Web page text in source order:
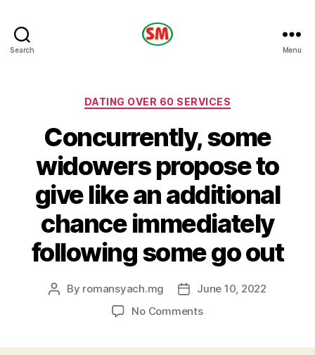
Search Menu
Categories
DATING OVER 60 SERVICES
Concurrently, some
widowers propose to
give like an additional
chance immediately
following some go out
Post
By romansyach.mg
PostJune 10, 2022
No Commentson